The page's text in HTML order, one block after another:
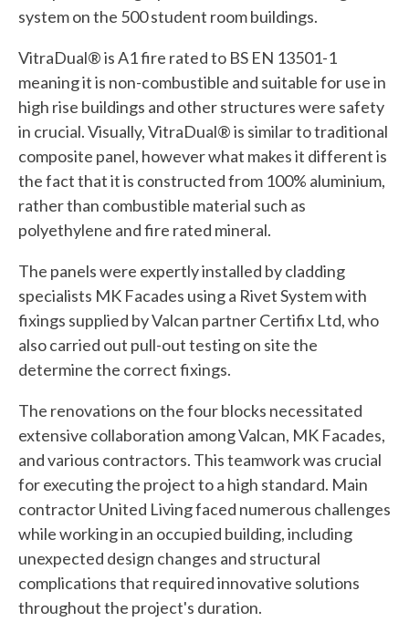
system on the 500 student room buildings.
VitraDual® is A1 fire rated to BS EN 13501-1
meaning it is non-combustible and suitable for use in
high rise buildings and other structures were safety
in crucial. Visually, VitraDual® is similar to traditional
composite panel, however what makes it different is
the fact that it is constructed from 100% aluminium,
rather than combustible material such as
polyethylene and fire rated mineral.
The panels were expertly installed by cladding
specialists MK Facades using a Rivet System with
fixings supplied by Valcan partner Certifix Ltd, who
also carried out pull-out testing on site the
determine the correct fixings.
The renovations on the four blocks necessitated
extensive collaboration among Valcan, MK Facades,
and various contractors. This teamwork was crucial
for executing the project to a high standard. Main
contractor United Living faced numerous challenges
while working in an occupied building, including
unexpected design changes and structural
complications that required innovative solutions
throughout the project's duration.